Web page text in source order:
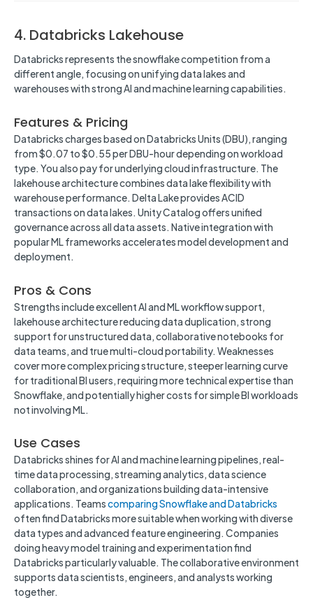
4. Databricks Lakehouse
Databricks represents the snowflake competition from a
different angle, focusing on unifying data lakes and
warehouses with strong AI and machine learning capabilities.
Features & Pricing
Databricks charges based on Databricks Units (DBU), ranging
from $0.07 to $0.55 per DBU-hour depending on workload
type. You also pay for underlying cloud infrastructure. The
lakehouse architecture combines data lake flexibility with
warehouse performance. Delta Lake provides ACID
transactions on data lakes. Unity Catalog offers unified
governance across all data assets. Native integration with
popular ML frameworks accelerates model development and
deployment.
Pros & Cons
Strengths include excellent AI and ML workflow support,
lakehouse architecture reducing data duplication, strong
support for unstructured data, collaborative notebooks for
data teams, and true multi-cloud portability. Weaknesses
cover more complex pricing structure, steeper learning curve
for traditional BI users, requiring more technical expertise than
Snowflake, and potentially higher costs for simple BI workloads
not involving ML.
Use Cases
Databricks shines for AI and machine learning pipelines, real-
time data processing, streaming analytics, data science
collaboration, and organizations building data-intensive
applications. Teamscomparing Snowflake and Databricks
often find Databricks more suitable when working with diverse
data types and advanced feature engineering. Companies
doing heavy model training and experimentation find
Databricks particularly valuable. The collaborative environment
supports data scientists, engineers, and analysts working
together.